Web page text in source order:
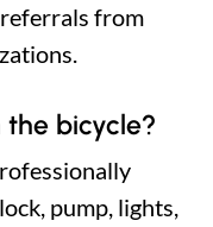
from
bicycle?
pump, lights,